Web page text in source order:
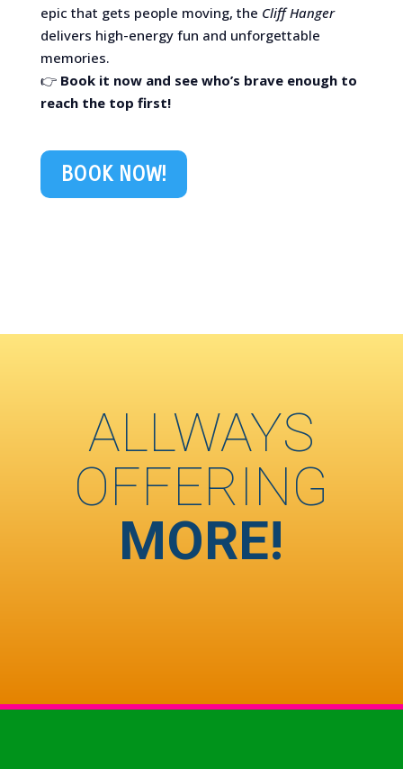
epic that gets people moving, the Cliff Hanger
delivers high-energy fun and unforgettable
memories.
👉 Book it now and see who’s brave enough to
reach the top first!
BOOK NOW!
ALLWAYS
OFFERING
MORE!